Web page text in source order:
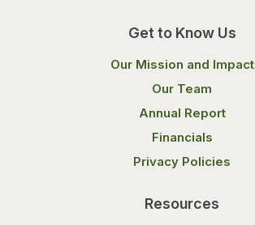
Get to Know Us
Our Mission and Impact
Our Team
Annual Report
Financials
Privacy Policies
Resources